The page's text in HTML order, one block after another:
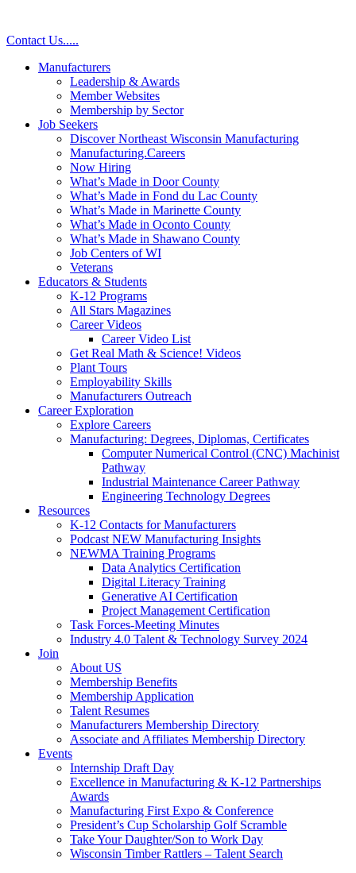
content
Contact Us.....
Manufacturers
Leadership & Awards
Member Websites
Membership by Sector
Job Seekers
Discover Northeast Wisconsin Manufacturing
Manufacturing.Careers
Now Hiring
What’s Made in Door County
What’s Made in Fond du Lac County
What’s Made in Marinette County
What’s Made in Oconto County
What’s Made in Shawano County
Job Centers of WI
Veterans
Educators & Students
K-12 Programs
All Stars Magazines
Career Videos
Career Video List
Get Real Math & Science! Videos
Plant Tours
Employability Skills
Manufacturers Outreach
Career Exploration
Explore Careers
Manufacturing: Degrees, Diplomas, Certificates
Computer Numerical Control (CNC) Machinist
Pathway
Industrial Maintenance Career Pathway
Engineering Technology Degrees
Resources
K-12 Contacts for Manufacturers
Podcast NEW Manufacturing Insights
NEWMA Training Programs
Data Analytics Certification
Digital Literacy Training
Generative AI Certification
Project Management Certification
Task Forces-Meeting Minutes
Industry 4.0 Talent & Technology Survey 2024
Join
About US
Membership Benefits
Membership Application
Talent Resumes
Manufacturers Membership Directory
Associate and Affiliates Membership Directory
Events
Internship Draft Day
Excellence in Manufacturing & K-12 Partnerships
Awards
Manufacturing First Expo & Conference
President’s Cup Scholarship Golf Scramble
Take Your Daughter/Son to Work Day
Wisconsin Timber Rattlers – Talent Search